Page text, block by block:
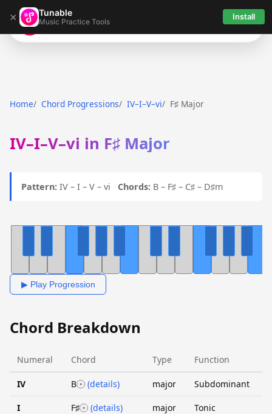
× Tunable
Music Practice Tools Install
Tunable
Home Chord Progressions IV–I–V–vi F♯ Major
IV–I–V–vi in F♯ Major
Pattern: IV – I – V – vi Chords: B – F♯ – C♯ – D♯m
▶ Play Progression
Chord Breakdown
Numeral Chord Type Function
IV B (details) major Subdominant
I F♯ (details) major Tonic